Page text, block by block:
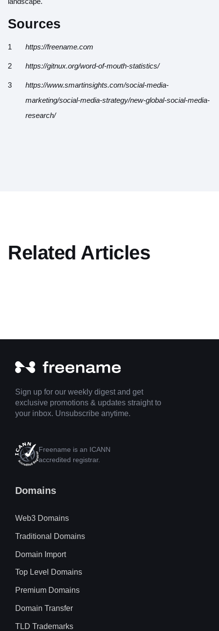
Sources
https://freename.com
https://gitnux.org/word-of-mouth-statistics/
https://www.smartinsights.com/social-media-
marketing/social-media-strategy/new-global-social-media-
research/
Related Articles
Sign up for our weekly digest and get
exclusive promotions & updates straight to
your inbox. Unsubscribe anytime.
Freename is an ICANN
accredited registrar.
Domains
Web3 Domains
Traditional Domains
Domain Import
Top Level Domains
Premium Domains
Domain Transfer
TLD Trademarks